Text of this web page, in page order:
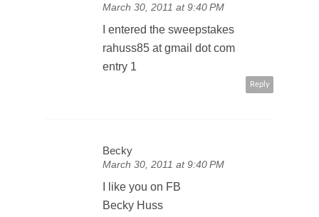
March 30, 2011 at 9:40 PM
I entered the sweepstakes
rahuss85 at gmail dot com
entry 1
Reply
Becky
March 30, 2011 at 9:40 PM
I like you on FB
Becky Huss